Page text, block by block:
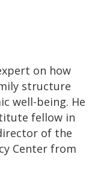
on how
structure
well-being. He
fellow in
of the
Center from